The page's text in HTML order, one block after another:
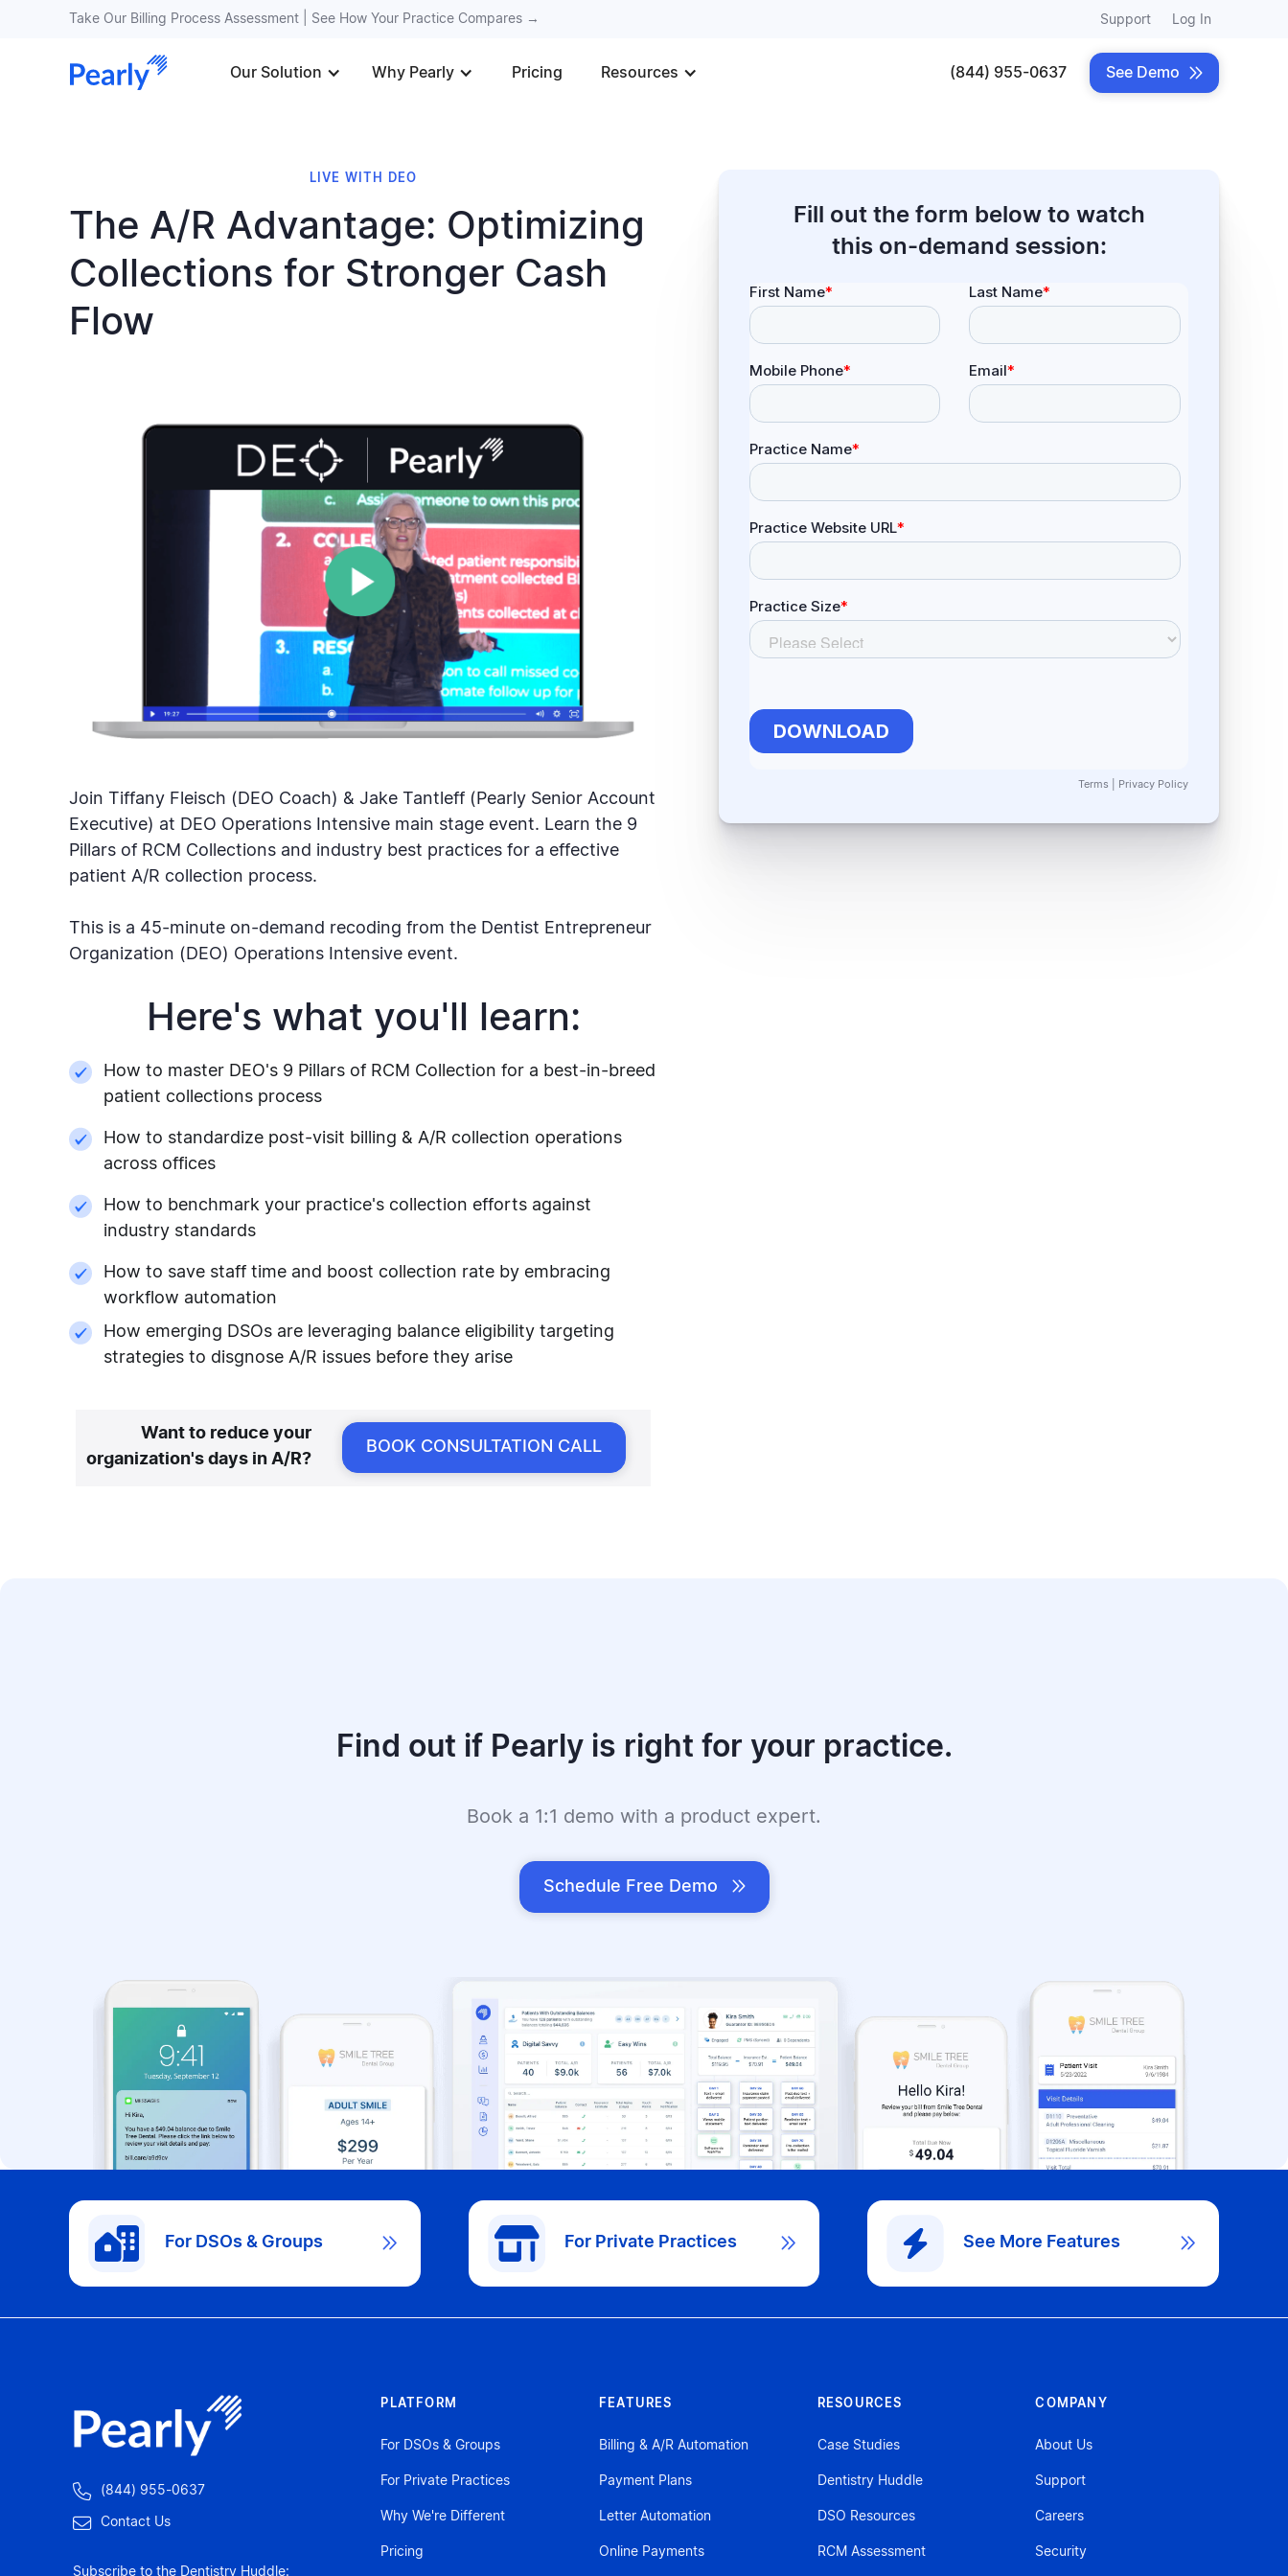
Take Our Billing Process Assessment | See How Your Practice Compares → Support Log In
Our Solution Why Pearly Pricing Resources (844) 955-0637 See Demo 
Fill out the form below to watch
this on-demand session:
Terms Privacy Policy
LIVE WITH DEO
The A/R Advantage: Optimizing
Collections for Stronger Cash
Flow
Join Tiffany Fleisch (DEO Coach) & Jake Tantleff (Pearly Senior Account
Executive) at DEO Operations Intensive main stage event. Learn the 9
Pillars of RCM Collections and industry best practices for a effective
patient A/R collection process.
This is a 45-minute on-demand recoding from the Dentist Entrepreneur
Organization (DEO) Operations Intensive event.
Here's what you'll learn:
How to master DEO's 9 Pillars of RCM Collection for a best-in-breed
patient collections process
How to standardize post-visit billing & A/R collection operations
across offices
How to benchmark your practice's collection efforts against
industry standards
How to save staff time and boost collection rate by embracing
workflow automation
How emerging DSOs are leveraging balance eligibility targeting
strategies to disgnose A/R issues before they arise
Want to reduce your
organization's days in A/R?
BOOK CONSULTATION CALL
Find out if Pearly is right for your practice.
Book a 1:1 demo with a product expert.
Schedule Free Demo 
For DSOs & Groups  For Private Practices  See More Features 
 (844) 955-0637
 Contact Us
Subscribe to the Dentistry Huddle:
PLATFORM
For DSOs & Groups
For Private Practices
Why We're Different
Pricing
FEATURES
Billing & A/R Automation
Payment Plans
Letter Automation
Online Payments
RESOURCES
Case Studies
Dentistry Huddle
DSO Resources
RCM Assessment
COMPANY
About Us
Support
Careers
Security